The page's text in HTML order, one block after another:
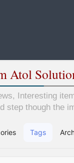
Atol
Interesting
step though the
Tags